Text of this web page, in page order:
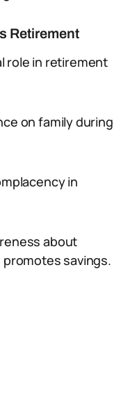
Retirement
role in retirement
on family during
in
about
savings.